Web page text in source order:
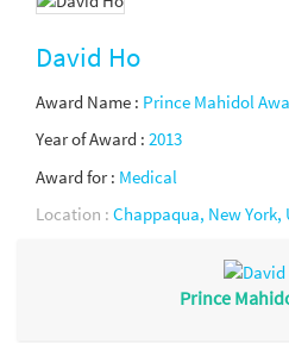
David Ho
Award Name : Prince Mahidol
Year of Award : 2013
Award for : Medical
Location : Chappaqua, New York,
Prince